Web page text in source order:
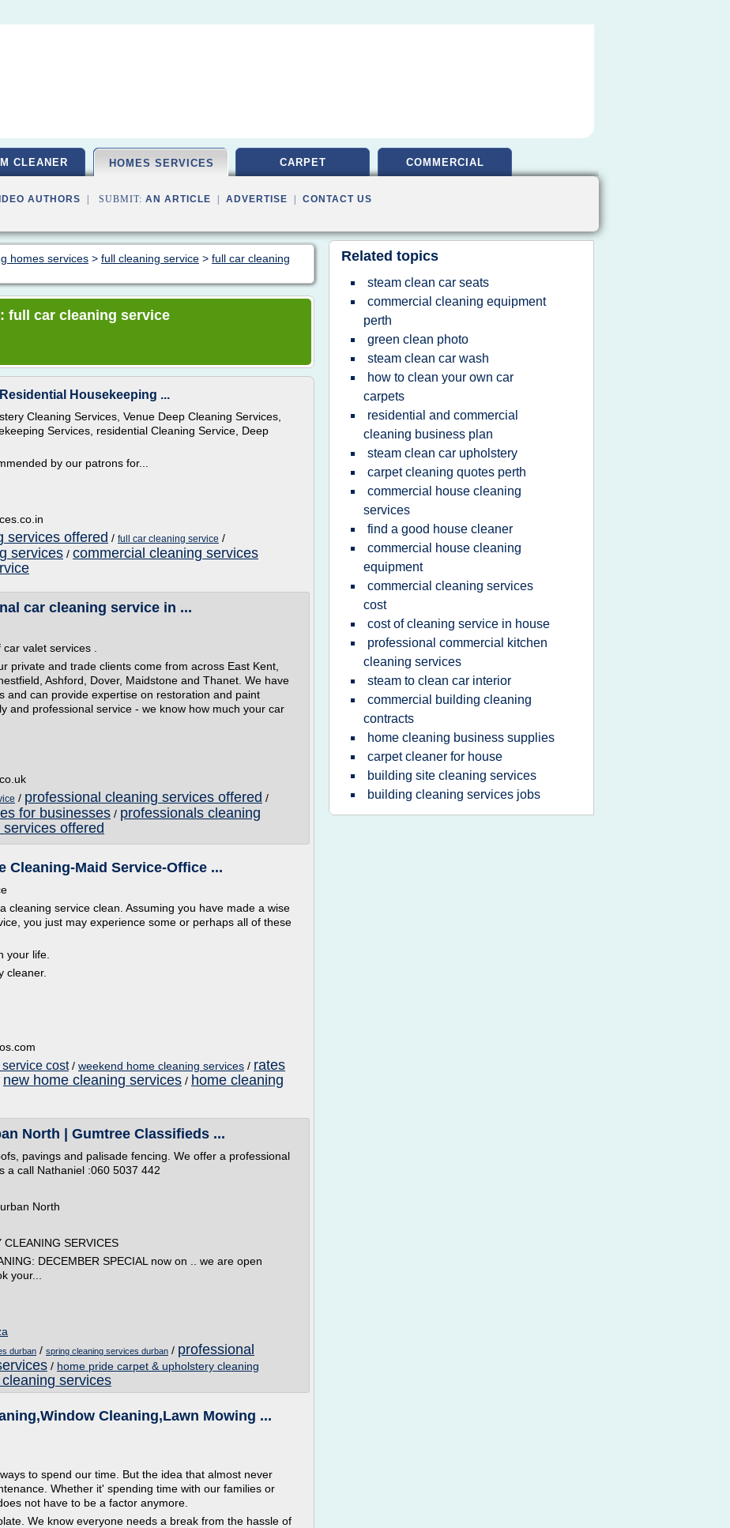
CLEANER HOMES SERVICES CARPET COMMERCIAL
AUTHORS | SUBMIT: AN ARTICLE ADVERTISE CONTACT US
homes services > full cleaning service > full car cleaning
full car cleaning service
Housekeeping ...
Cleaning Services, Venue Deep Cleaning Services,
Services, residential Cleaning Service, Deep
by our patrons for...
services offered / full car cleaning service /
services / commercial cleaning services
car cleaning service in ...
valet services .
private and trade clients come from across East Kent,
Ashford, Dover, Maidstone and Thanet. We have
and can provide expertise on restoration and paint
and professional service - we know how much your car
/ professional cleaning services offered /
for businesses / professionals cleaning
offered
Cleaning-Maid Service-Office ...
cleaning service clean. Assuming you have made a wise
you just may experience some or perhaps all of these
life.
cost/ weekend home cleaning services / rates
new home cleaning services / home cleaning
North | Gumtree Classifieds ...
pavings and palisade fencing. We offer a professional
a call Nathaniel :060 5037 442
North
CLEANING SERVICES
DECEMBER SPECIAL now on .. we are open
your...
durban / spring cleaning services durban / professional
/ home pride carpet & upholstery cleaning
services
Cleaning,Lawn Mowing ...
to spend our time. But the idea that almost never
Whether it' spending time with our families or
not have to be a factor anymore.
We know everyone needs a break from the hassle of
Related topics
steam clean car seats
commercial cleaning equipment
perth
green clean photo
steam clean car wash
how to clean your own car
carpets
residential and commercial
cleaning business plan
steam clean car upholstery
carpet cleaning quotes perth
commercial house cleaning
services
find a good house cleaner
commercial house cleaning
equipment
commercial cleaning services
cost
cost of cleaning service in house
professional commercial kitchen
cleaning services
steam to clean car interior
commercial building cleaning
contracts
home cleaning business supplies
carpet cleaner for house
building site cleaning services
building cleaning services jobs